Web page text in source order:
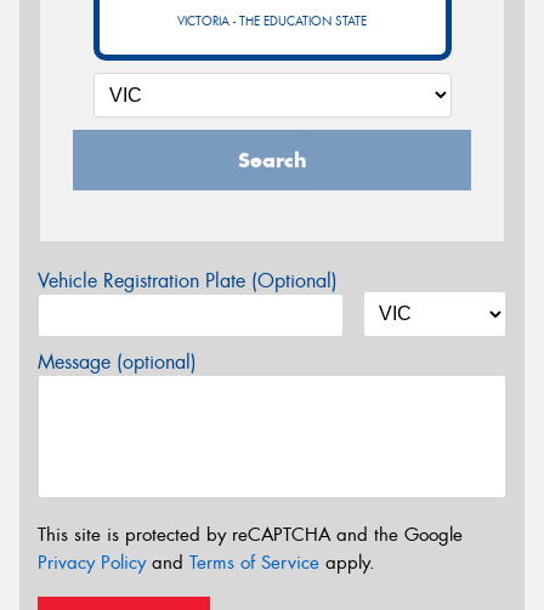
VICTORIA - THE EDUCATION STATE
Search
Vehicle Registration Plate (Optional)
Message (optional)
This site is protected by reCAPTCHA and the Google
Privacy Policyand Terms of Service apply.